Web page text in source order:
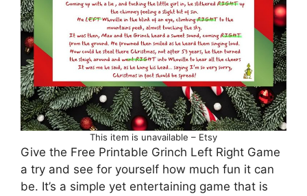
This item is unavailable – Etsy
Give the Free Printable Grinch Left Right Game
a try and see for yourself how much fun it can
be. It’s a simple yet entertaining game that is